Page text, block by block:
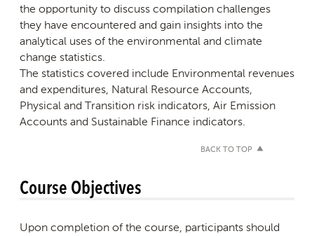
the opportunity to discuss compilation challenges
they have encountered and gain insights into the
analytical uses of the environmental and climate
change statistics.
The statistics covered include Environmental revenues
and expenditures, Natural Resource Accounts,
Physical and Transition risk indicators, Air Emission
Accounts and Sustainable Finance indicators.
BACK TO TOP
Course Objectives
Upon completion of the course, participants should